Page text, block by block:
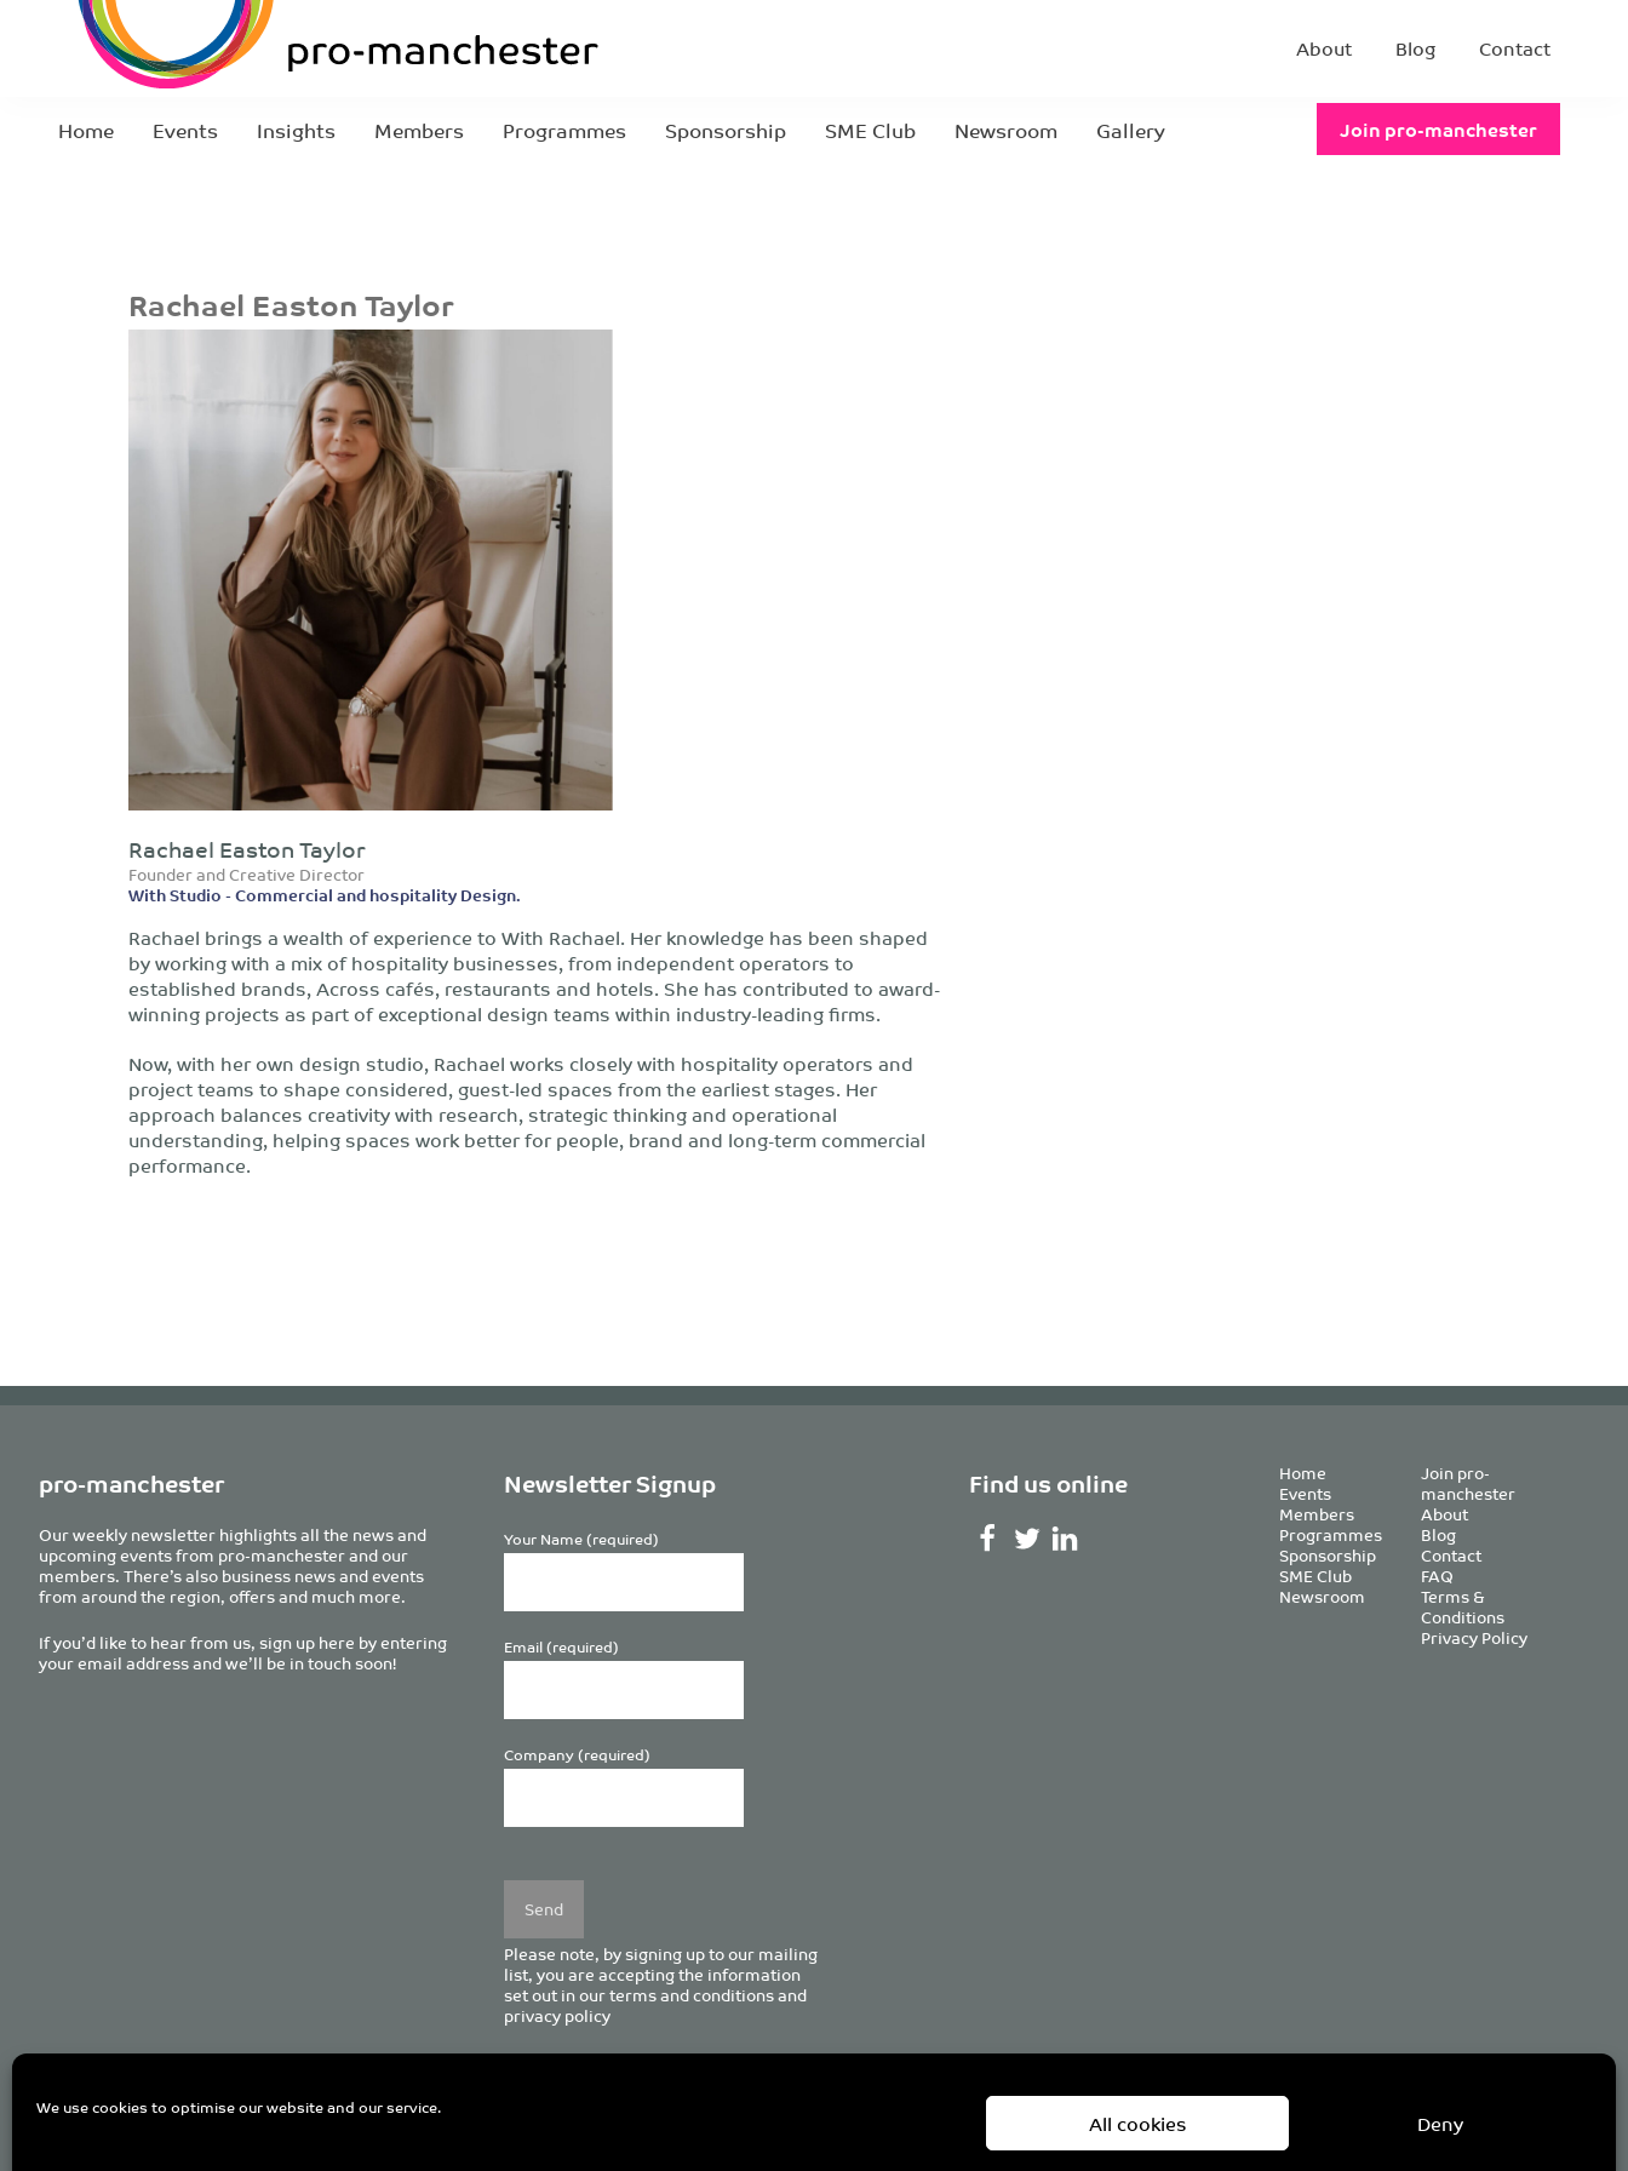
We use cookies to optimise our website and our service. All cookies Deny
About Blog Contact
Home Events Insights Members Programmes Sponsorship SME Club Newsroom Gallery Join pro-manchester
Rachael Easton Taylor
Rachael Easton Taylor
Founder and Creative Director
With Studio - Commercial and hospitality Design.
Rachael brings a wealth of experience to With Rachael. Her knowledge has been shaped
by working with a mix of hospitality businesses, from independent operators to
established brands, Across cafés, restaurants and hotels. She has contributed to award-
winning projects as part of exceptional design teams within industry-leading firms.
Now, with her own design studio, Rachael works closely with hospitality operators and
project teams to shape considered, guest-led spaces from the earliest stages. Her
approach balances creativity with research, strategic thinking and operational
understanding, helping spaces work better for people, brand and long-term commercial
performance.
pro-manchester
Our weekly newsletter highlights all the news and
upcoming events from pro-manchester and our
members. There’s also business news and events
from around the region, offers and much more.
If you’d like to hear from us, sign up here by entering
your email address and we’ll be in touch soon!
Newsletter Signup
Your Name (required)
Email (required)
Company (required)
leave
this
field
empty.
Please note, by signing up to our mailing
list, you are accepting the information
set out in ourterms and conditionsand
privacy policy
Find us online Home
Events
Members
Programmes
Sponsorship
SME Club
Newsroom
Join pro-
manchester
About
Blog
Contact
FAQ
Terms &
Conditions
Privacy Policy
Centurion House, 129 Deansgate, Manchester M3 3WR, United Kingdom